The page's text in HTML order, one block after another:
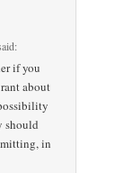
if you
about
should
in